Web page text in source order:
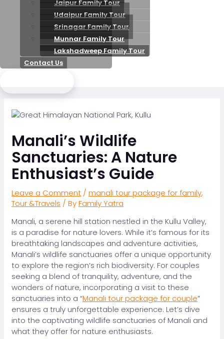
Jaipur Family Tour
Udaipur Family Tour
Srinagar Family Tour
Munnar Family Tour
Lakshadweep Family Tour
Contact Us
Manali’s Wildlife
Sanctuaries: A Nature
Enthusiast’s Guide
Leave a Comment /manali tour package for family,
Tour &Travels / ByFamily Yatra
Manali, a serene hill station nestled in the Kullu Valley,
is a paradise for nature lovers. While it’s famous for its
breathtaking landscapes and adventure activities,
Manali’s wildlife sanctuaries offer a unique opportunity
to explore the region’s rich biodiversity. For couples
seeking a blend of tranquility, adventure, and the
wonders of nature, incorporating a visit to these
sanctuaries into a “Manali tour package for couple”
ensures a truly unforgettable experience. Let’s dive
into the captivating wildlife sanctuaries of Manali and
what they offer for nature enthusiasts.